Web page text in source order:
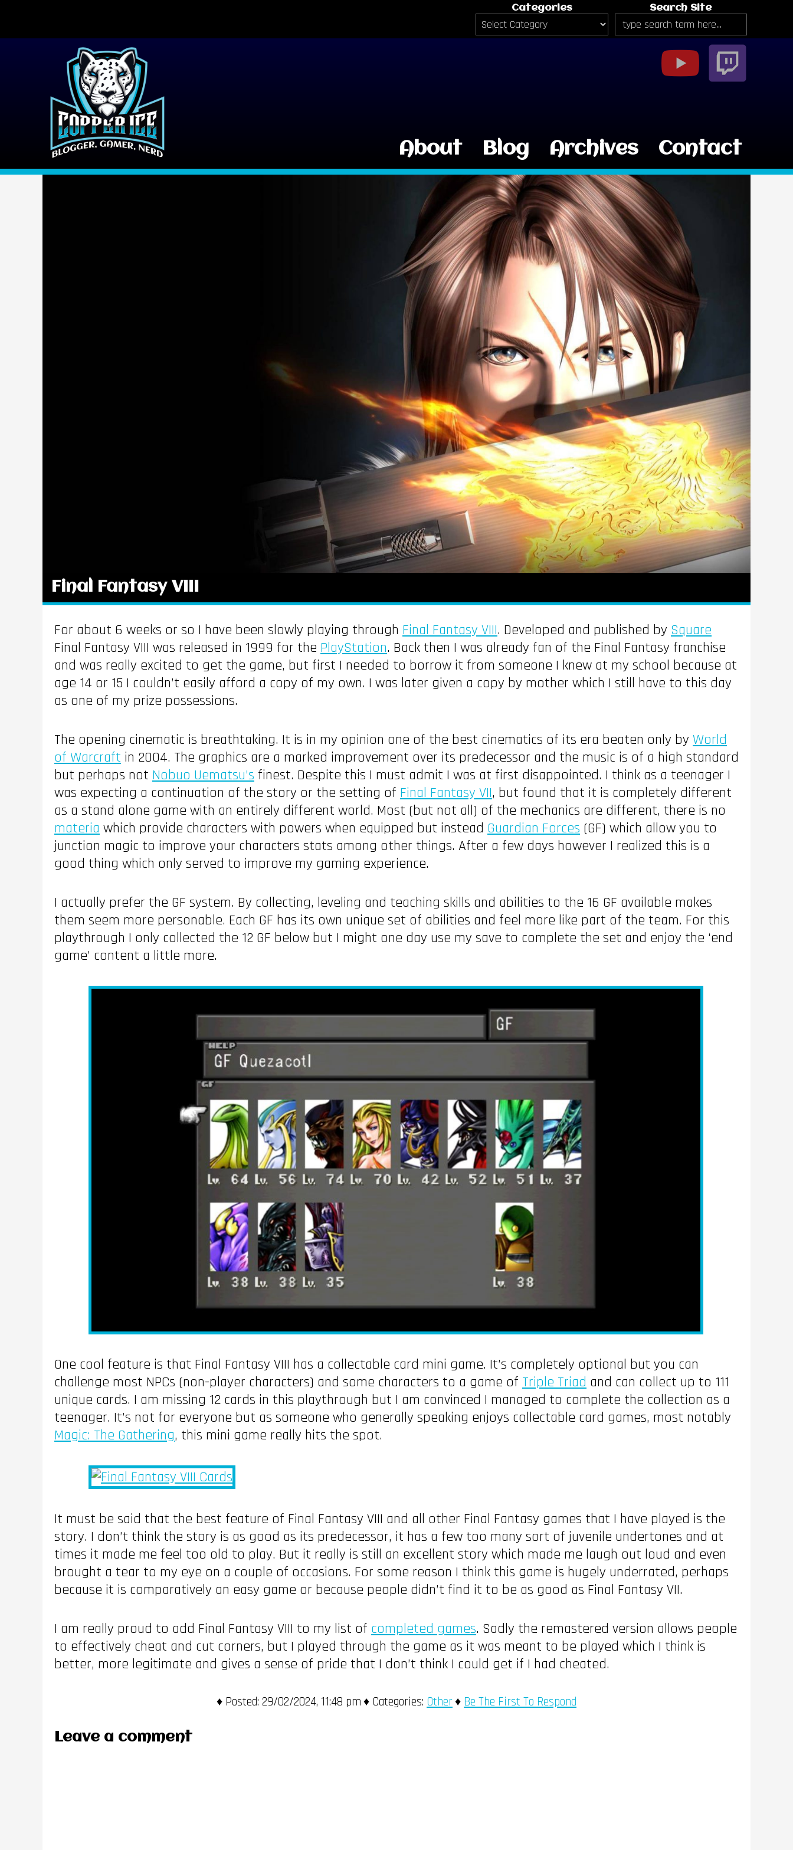
Search Site
Categories
Categories
About Blog Archives Contact
Final Fantasy VIII
For about 6 weeks or so I have been slowly playing through Final Fantasy VIII. Developed and published by Square
Final Fantasy VIII was released in 1999 for the PlayStation. Back then I was already fan of the Final Fantasy franchise
and was really excited to get the game, but first I needed to borrow it from someone I knew at my school because at
age 14 or 15 I couldn’t easily afford a copy of my own. I was later given a copy by mother which I still have to this day
as one of my prize possessions.
The opening cinematic is breathtaking. It is in my opinion one of the best cinematics of its era beaten only by World
of Warcraft in 2004. The graphics are a marked improvement over its predecessor and the music is of a high standard
but perhaps not Nobuo Uematsu’s finest. Despite this I must admit I was at first disappointed. I think as a teenager I
was expecting a continuation of the story or the setting of Final Fantasy VII, but found that it is completely different
as a stand alone game with an entirely different world. Most (but not all) of the mechanics are different, there is no
materia which provide characters with powers when equipped but instead Guardian Forces (GF) which allow you to
junction magic to improve your characters stats among other things. After a few days however I realized this is a
good thing which only served to improve my gaming experience.
I actually prefer the GF system. By collecting, leveling and teaching skills and abilities to the 16 GF available makes
them seem more personable. Each GF has its own unique set of abilities and feel more like part of the team. For this
playthrough I only collected the 12 GF below but I might one day use my save to complete the set and enjoy the ‘end
game’ content a little more.
One cool feature is that Final Fantasy VIII has a collectable card mini game. It’s completely optional but you can
challenge most NPCs (non-player characters) and some characters to a game of Triple Triad and can collect up to 111
unique cards. I am missing 12 cards in this playthrough but I am convinced I managed to complete the collection as a
teenager. It’s not for everyone but as someone who generally speaking enjoys collectable card games, most notably
Magic: The Gathering, this mini game really hits the spot.
It must be said that the best feature of Final Fantasy VIII and all other Final Fantasy games that I have played is the
story. I don’t think the story is as good as its predecessor, it has a few too many sort of juvenile undertones and at
times it made me feel too old to play. But it really is still an excellent story which made me laugh out loud and even
brought a tear to my eye on a couple of occasions. For some reason I think this game is hugely underrated, perhaps
because it is comparatively an easy game or because people didn’t find it to be as good as Final Fantasy VII.
I am really proud to add Final Fantasy VIII to my list of completed games. Sadly the remastered version allows people
to effectively cheat and cut corners, but I played through the game as it was meant to be played which I think is
better, more legitimate and gives a sense of pride that I don’t think I could get if I had cheated.
Posted: 29/02/2024, 11:48 pm Categories: Other Be The First To Respond
Leave a comment